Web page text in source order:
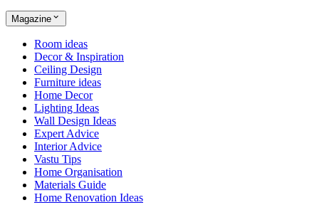
Magazine
Room ideas
Decor & Inspiration
Ceiling Design
Furniture ideas
Home Decor
Lighting Ideas
Wall Design Ideas
Expert Advice
Interior Advice
Vastu Tips
Home Organisation
Materials Guide
Home Renovation Ideas